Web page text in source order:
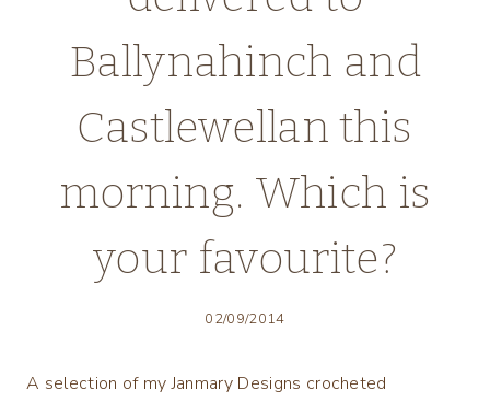
Ballynahinch and
Castlewellan this
morning. Which is
your favourite?
02/09/2014
A selection of my Janmary Designs crocheted